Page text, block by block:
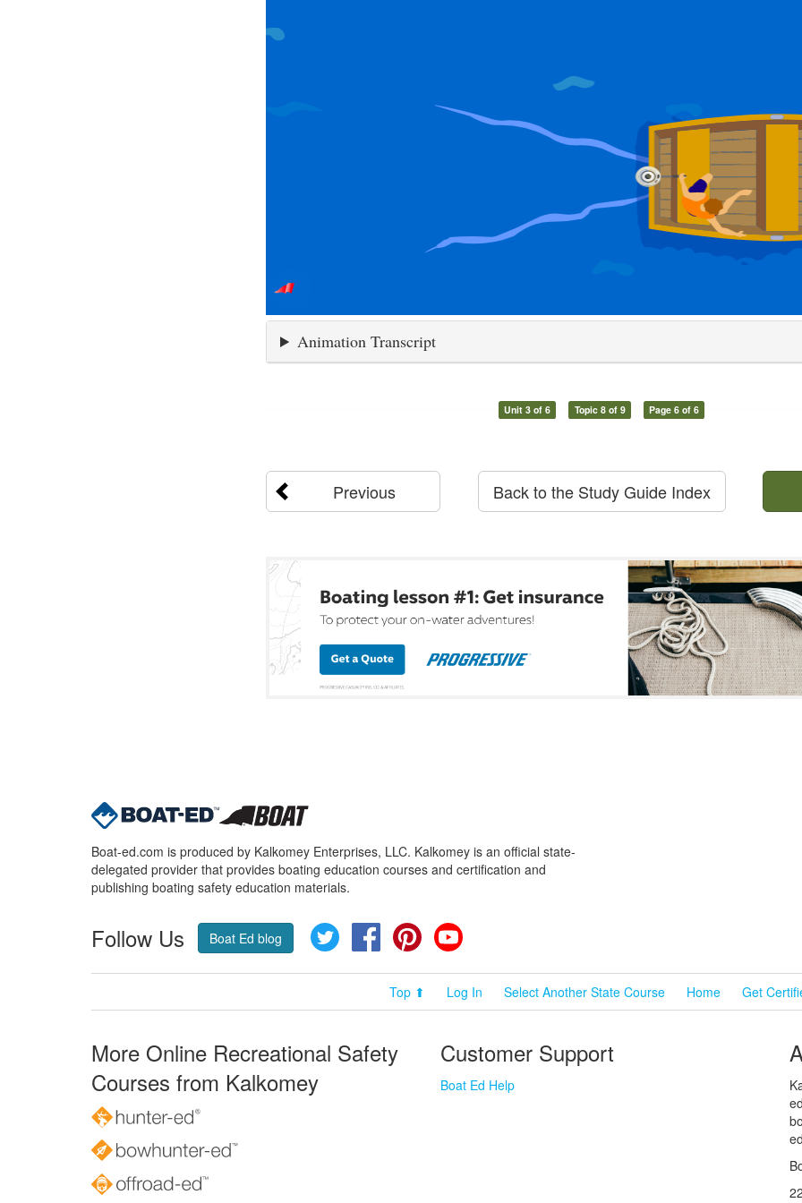
Animation Transcript
Unit 3 of 6 Topic 8 of 9 Page 6 of 6
Previous Back to the Study Guide Index
Boat-ed.com is produced by Kalkomey Enterprises, LLC. Kalkomey is an official state-
delegated provider that provides boating education courses and certification and
publishing boating safety education materials.
Follow Us Boat Ed blog Twitter FacebookPinterest
Top ⬆ Log In Select Another State Course Home Get
More Online Recreational Safety
Courses from Kalkomey
Customer Support
Boat Ed Help